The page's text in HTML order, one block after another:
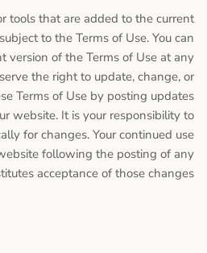
tools that are added to the current
to the Terms of Use. You can
version of the Terms of Use at any
the right to update, change, or
Terms of Use by posting updates
website. It is your responsibility to
for changes. Your continued use
following the posting of any
acceptance of those changes.